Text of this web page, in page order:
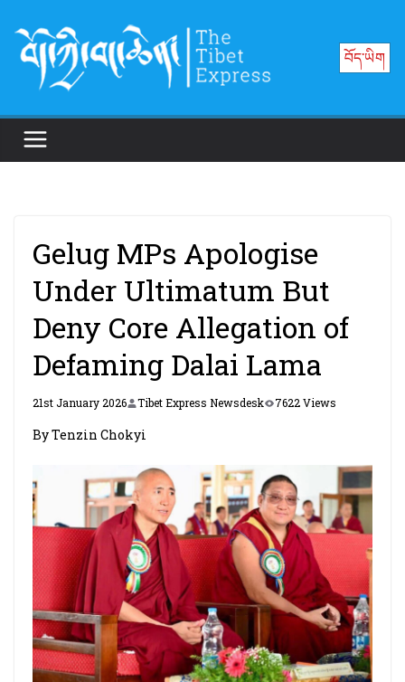
content
བོད་ཡིག
Gelug MPs Apologise
Under Ultimatum But
Deny Core Allegation of
Defaming Dalai Lama
21st January 2026 Tibet Express Newsdesk 7622 Views
By Tenzin Chokyi